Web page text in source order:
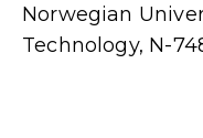
Norwegian
Technology, N-